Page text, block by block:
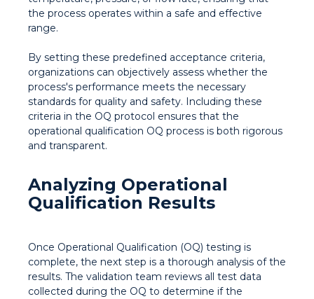
the process operates within a safe and effective
range.
By setting these predefined acceptance criteria,
organizations can objectively assess whether the
process's performance meets the necessary
standards for quality and safety. Including these
criteria in the OQ protocol ensures that the
operational qualification OQ process is both rigorous
and transparent.
Analyzing Operational
Qualification Results
Once Operational Qualification (OQ) testing is
complete, the next step is a thorough analysis of the
results. The validation team reviews all test data
collected during the OQ to determine if the